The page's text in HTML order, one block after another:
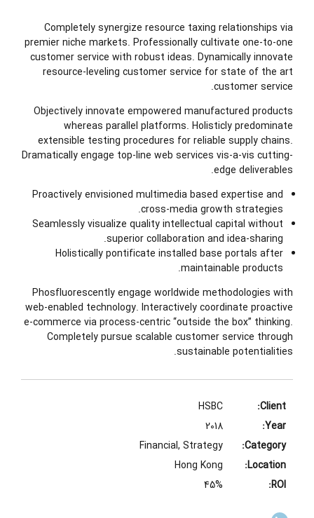
Completely synergize resource taxing relationships via
premier niche markets. Professionally cultivate one-to-one
customer service with robust ideas. Dynamically innovate
resource-leveling customer service for state of the art
customer service.
Objectively innovate empowered manufactured products
whereas parallel platforms. Holisticly predominate
extensible testing procedures for reliable supply chains.
Dramatically engage top-line web services vis-a-vis cutting-
edge deliverables.
Proactively envisioned multimedia based expertise and
cross-media growth strategies.
Seamlessly visualize quality intellectual capital without
superior collaboration and idea-sharing.
Holistically pontificate installed base portals after
maintainable products.
Phosfluorescently engage worldwide methodologies with
web-enabled technology. Interactively coordinate proactive
e-commerce via process-centric “outside the box” thinking.
Completely pursue scalable customer service through
sustainable potentialities.
Client:
HSBC
Year:
2018
Category:
Financial, Strategy
Location:
Hong Kong
ROI:
45%